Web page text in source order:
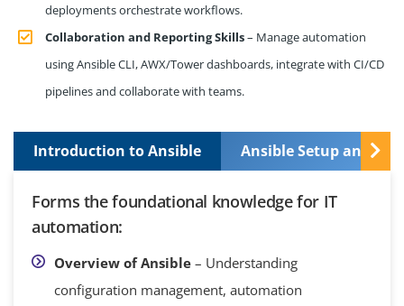
deployments orchestrate workflows.
Collaboration and Reporting Skills– Manage automation
using Ansible CLI, AWX/Tower dashboards, integrate with CI/CD
pipelines and collaborate with teams.
Introduction to Ansible Ansible Setup and
Forms the foundational knowledge for IT
automation:
Overview of Ansible – Understanding
configuration management, automation